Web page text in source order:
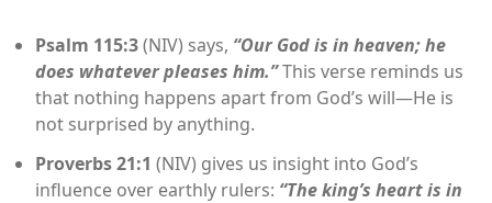
Psalm 115:3(NIV) says, “Our God is in heaven; he
does whatever pleases him.”This verse reminds us
that nothing happens apart from God’s will—He is
not surprised by anything.
Proverbs 21:1 (NIV) gives us insight into God’s
influence over earthly rulers: “The king’s heart is in